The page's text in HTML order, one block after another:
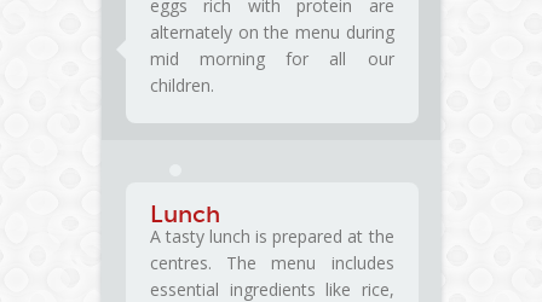
eggs rich with protein are
alternately on the menu during
mid morning for all our
children.
Lunch
A tasty lunch is prepared at the
centres. The menu includes
essential ingredients like rice,